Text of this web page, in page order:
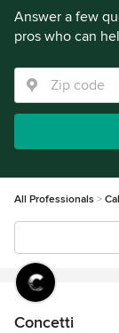
Answer a few
pros who can
All Professionals
Concetti